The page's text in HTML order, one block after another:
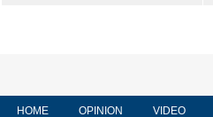
HOME OPINION VIDEO